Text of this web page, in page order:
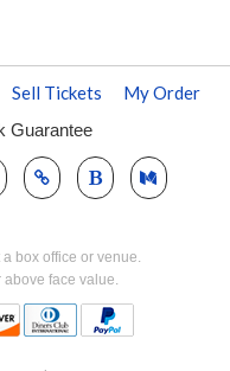
Sell Tickets My Order
Guarantee
box office or venue.
face value.